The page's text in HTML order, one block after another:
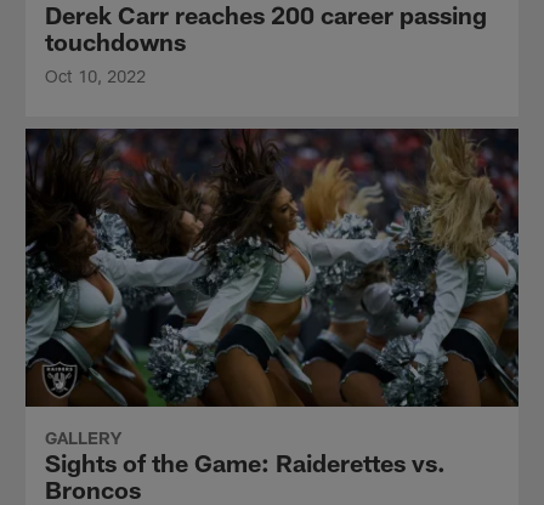
Derek Carr reaches 200 career passing
touchdowns
Oct 10, 2022
GALLERY
Sights of the Game: Raiderettes vs.
Broncos